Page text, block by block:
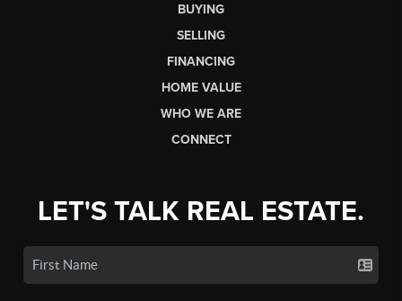
BUYING
SELLING
FINANCING
HOME VALUE
WHO WE ARE
CONNECT
LET'S TALK REAL ESTATE.